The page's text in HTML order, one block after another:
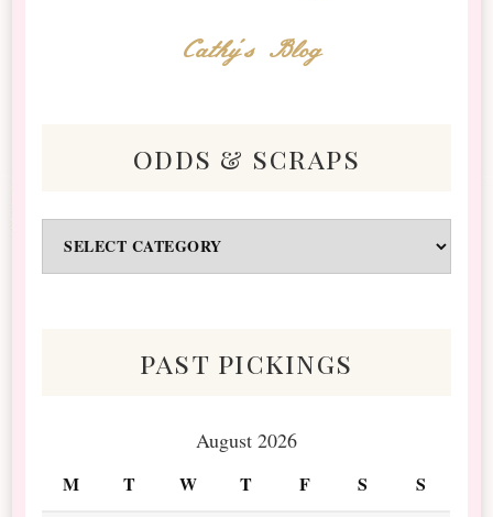
Cathy's Blog
odds & scraps
&
past pickings
August 2026
M T W T F S S